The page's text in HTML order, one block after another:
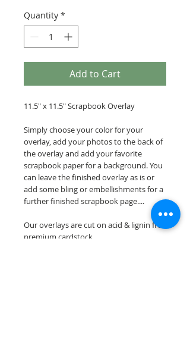
Quantity *
Add to Cart
11.5" x 11.5" Scrapbook Overlay
Simply choose your color for your
overlay, add your photos to the back of
the overlay and add your favorite
scrapbook paper for a background. You
can leave the finished overlay as is or
add some bling or embellishments for a
further finished scrapbook page....
Our overlays are cut on acid & lignin free
premium cardstock.